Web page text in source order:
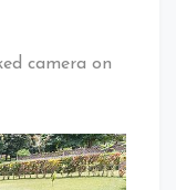
camera on